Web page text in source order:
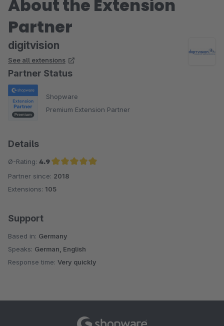
About the Extension
Partner
digitvision
See all extensions
Partner Status
Shopware
Premium Extension Partner
Details
Ø-Rating: 4.9
Average rating of 4.9 out of 5 stars
Partner since: 2018
Extensions: 105
Support
Based in: Germany
Speaks: German, English
Response time: Very quickly